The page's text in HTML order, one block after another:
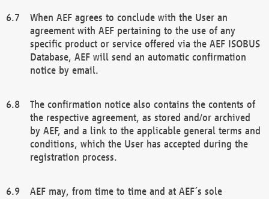
When AEF agrees to conclude with the User an
agreement with AEF pertaining to the use of any
specific product or service offered via the AEF ISOBUS
Database, AEF will send an automatic confirmation
notice by email.
The confirmation notice also contains the contents of
the respective agreement, as stored and/or archived
by AEF, and a link to the applicable general terms and
conditions, which the User has accepted during the
registration process.
AEF may, from time to time and at AEF´s sole